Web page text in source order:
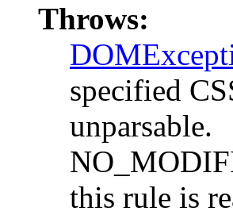
Throws:
specified
unparsable.
this rule is